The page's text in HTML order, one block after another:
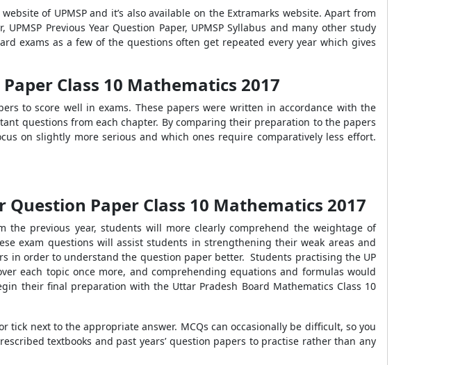
of UPMSP and it’s also available on the Extramarks website. Apart from
Previous Year Question Paper, UPMSP Syllabus and many other study
exams as a few of the questions often get repeated every year which gives
Class 10 Mathematics 2017
to score well in exams. These papers were written in accordance with the
questions from each chapter. By comparing their preparation to the papers
on slightly more serious and which ones require comparatively less effort.
Question Paper Class 10 Mathematics 2017
the previous year, students will more clearly comprehend the weightage of
exam questions will assist students in strengthening their weak areas and
in order to understand the question paper better. Students practising the UP
each topic once more, and comprehending equations and formulas would
their final preparation with the Uttar Pradesh Board Mathematics Class 10
next to the appropriate answer. MCQs can occasionally be difficult, so you
textbooks and past years’ question papers to practise rather than any